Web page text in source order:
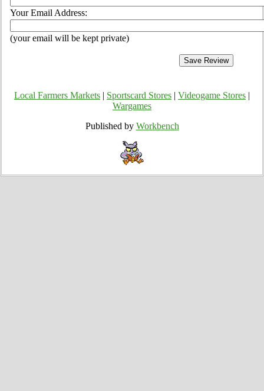
Your Email Address:
(your email will be kept private)
Local Farmers Markets Sportscard Stores Videogame Stores
Wargames
Published by Workbench